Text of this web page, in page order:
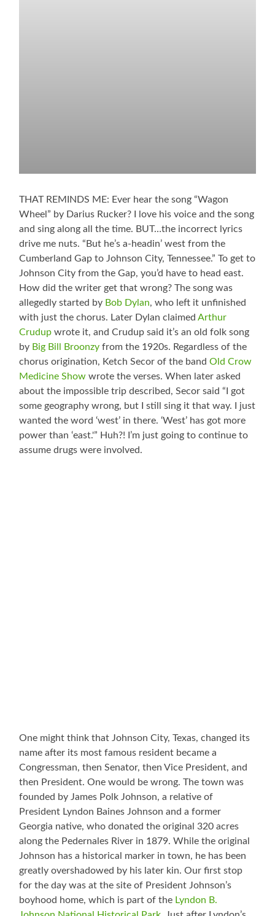
THAT REMINDS ME: Ever hear the song “Wagon
Wheel” by Darius Rucker? I love his voice and the song
and sing along all the time. BUT…the incorrect lyrics
drive me nuts. “But he’s a-headin’ west from the
Cumberland Gap to Johnson City, Tennessee.” To get to
Johnson City from the Gap, you’d have to head east.
How did the writer get that wrong? The song was
allegedly started by Bob Dylan, who left it unfinished
with just the chorus. Later Dylan claimedArthur
Crudup wrote it, and Crudup said it’s an old folk song
by Big Bill Broonzy from the 1920s. Regardless of the
chorus origination, Ketch Secor of the bandOld Crow
Medicine Show wrote the verses. When later asked
about the impossible trip described, Secor said “I got
some geography wrong, but I still sing it that way. I just
wanted the word ‘west’ in there. ‘West’ has got more
power than ‘east.'” Huh?! I’m just going to continue to
assume drugs were involved.
One might think that Johnson City, Texas, changed its
name after its most famous resident became a
Congressman, then Senator, then Vice President, and
then President. One would be wrong. The town was
founded by James Polk Johnson, a relative of
President Lyndon Baines Johnson and a former
Georgia native, who donated the original 320 acres
along the Pedernales River in 1879. While the original
Johnson has a historical marker in town, he has been
greatly overshadowed by his later kin. Our first stop
for the day was at the site of President Johnson’s
boyhood home, which is part of the Lyndon B.